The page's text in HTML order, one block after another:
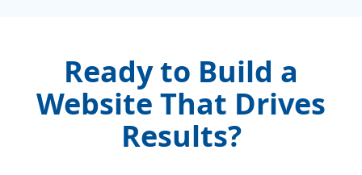
Ready to Build a
Website That Drives
Results?